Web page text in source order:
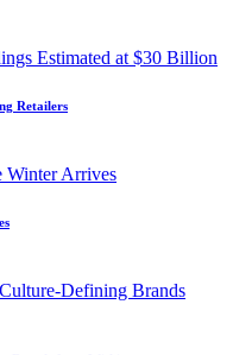
Retailers